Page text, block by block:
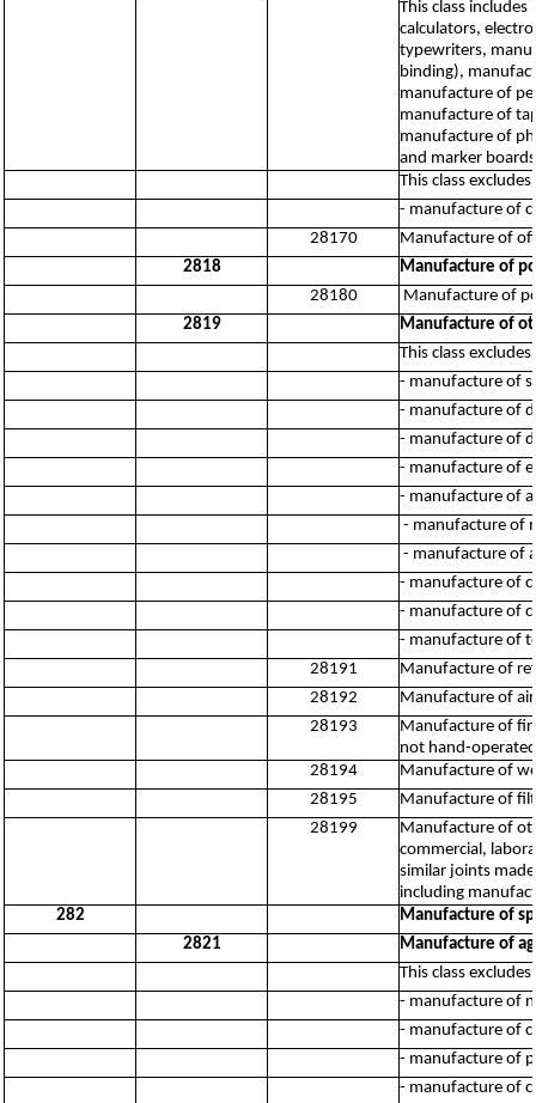
This class
calculators,
typewriters,
binding),
manufacture of
manufacture of
manufacture of
and marker
This class excludes:
- manufacture of
28170
Manufacture of
2818
Manufacture of
28180
Manufacture of
2819
Manufacture of
This class excludes:
- manufacture of
- manufacture of
- manufacture of
- manufacture of
- manufacture of
- manufacture of
- manufacture of
- manufacture of
- manufacture of
- manufacture of
28191
Manufacture of
28192
Manufacture of
28193
Manufacture of
not hand-
28194
Manufacture of
28195
Manufacture of
28199
Manufacture of
commercial,
similar joints
including
282
Manufacture of
2821
Manufacture of
This class excludes:
- manufacture of
- manufacture of
- manufacture of
- manufacture of